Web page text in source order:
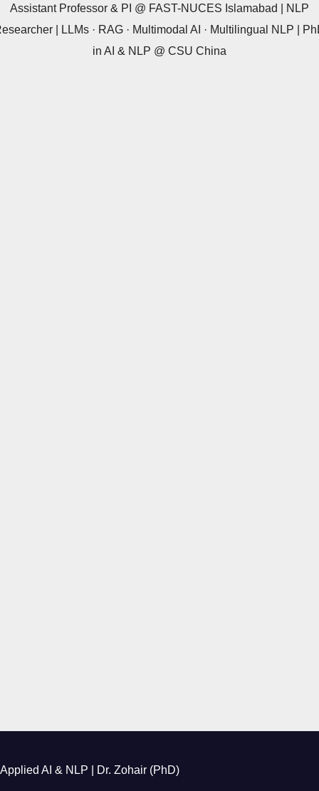
Assistant Professor & PI @ FAST-NUCES Islamabad | NLP
| LLMs · RAG · Multimodal AI · Multilingual NLP |
in AI & NLP @ CSU China
Applied AI & NLP | Dr. Zohair (PhD)